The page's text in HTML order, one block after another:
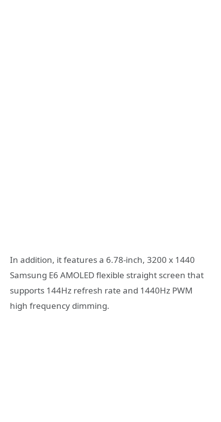
In addition, it features a 6.78-inch, 3200 x 1440
Samsung E6 AMOLED flexible straight screen that
supports 144Hz refresh rate and 1440Hz PWM
high frequency dimming.